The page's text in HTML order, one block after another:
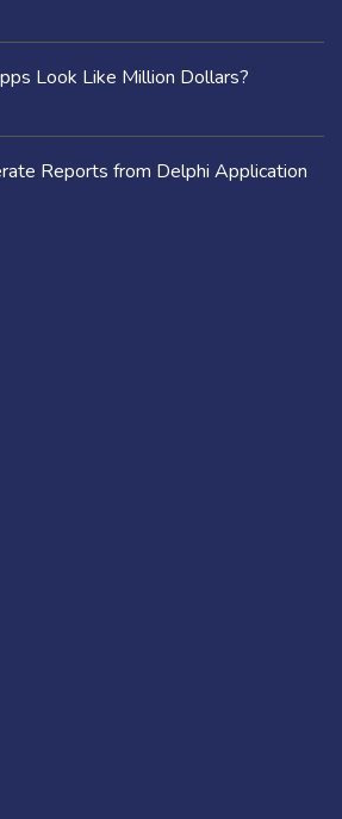
Look Like Million Dollars?
Reports from Delphi Application